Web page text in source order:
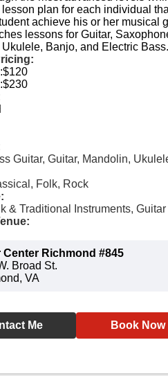
plan for each individual
achieve his or her musical
lessons for Guitar,
Ukulele, Banjo, and Electric Bass.
$120
$230
Guitar, Guitar, Mandolin,
Folk, Rock
& Traditional Instruments, Guitar
Center Richmond #845
Broad St.
VA
Me Book Now